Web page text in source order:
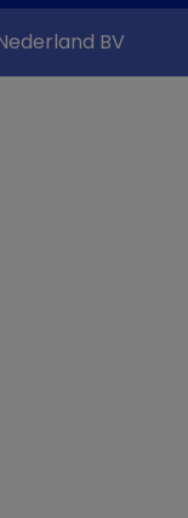
BV